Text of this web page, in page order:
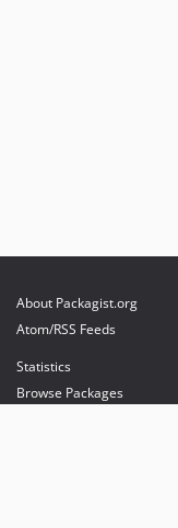
About Packagist.org
Atom/RSS Feeds
Statistics
Browse Packages